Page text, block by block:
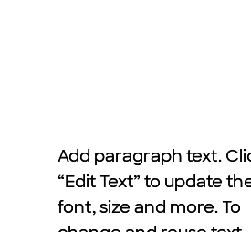
Add paragraph text.
“Edit Text” to update
font, size and more. To
Add paragraph text.
“Edit Text” to update
font, size and more. To